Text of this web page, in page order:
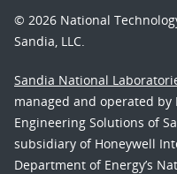
© 2026 National
Sandia, LLC.
Sandia National
managed and operated
Engineering Solutions of
subsidiary of Honeywell
Department of Energy’s